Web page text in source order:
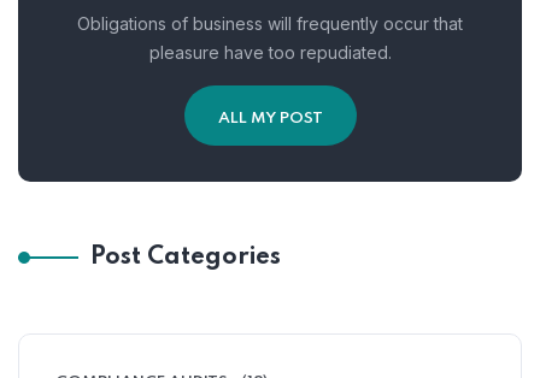
Obligations of business will frequently occur that
pleasure have too repudiated.
ALL MY POST
Post Categories